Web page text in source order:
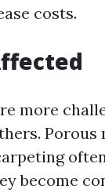
costs.
more
Porous
become